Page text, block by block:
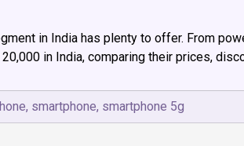
in India has plenty to offer. From
in India, comparing their prices,
, smartphone, smartphone 5g